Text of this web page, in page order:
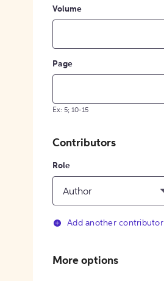
Volume
Page
Ex: 5; 10-15
Contributors
Role
Author
Add another contributor
More options